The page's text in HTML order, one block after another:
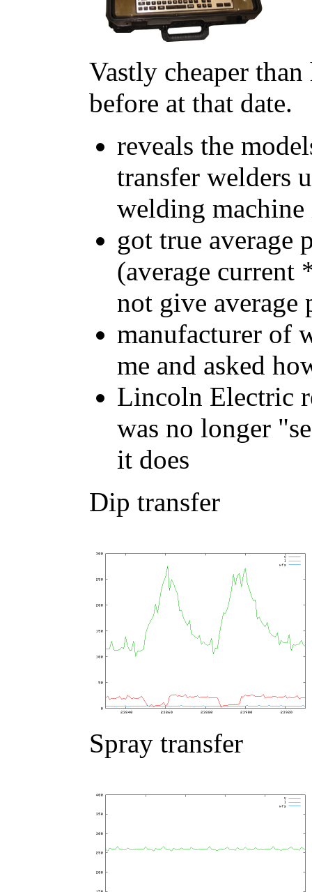
Vastly cheaper
before at that date.
reveals the
transfer welders
welding machine
got true average
(average current
not give average
manufacturer of
me and asked
Lincoln Electric
was no longer
it does
Dip transfer
Spray transfer